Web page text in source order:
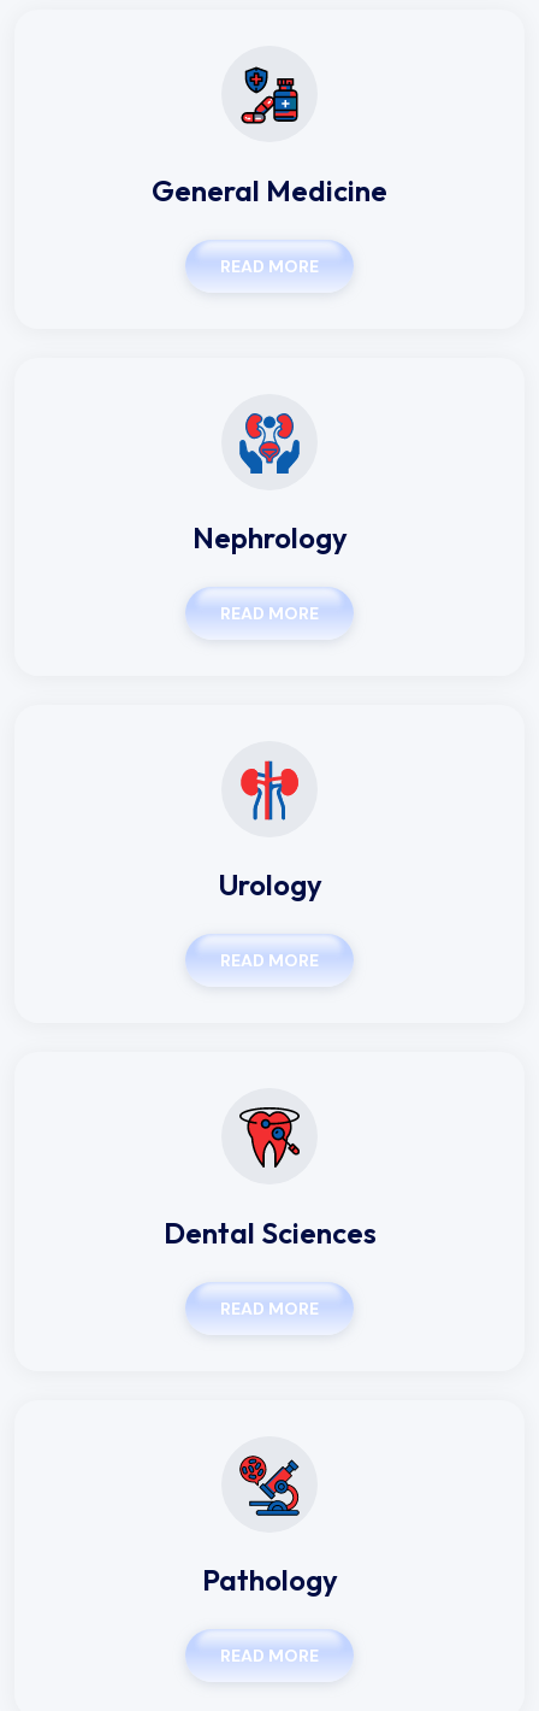
General Medicine
READ MORE
Nephrology
READ MORE
Urology
READ MORE
Dental Sciences
READ MORE
Pathology
READ MORE